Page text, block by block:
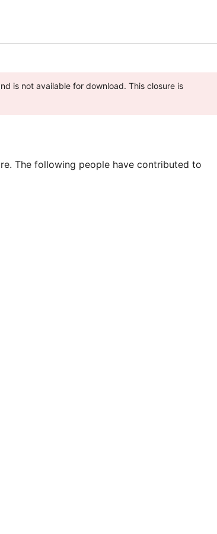
is not available for download. This closure is
The following people have contributed to